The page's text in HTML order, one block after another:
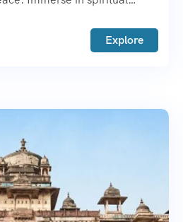
journey awaits!Explore